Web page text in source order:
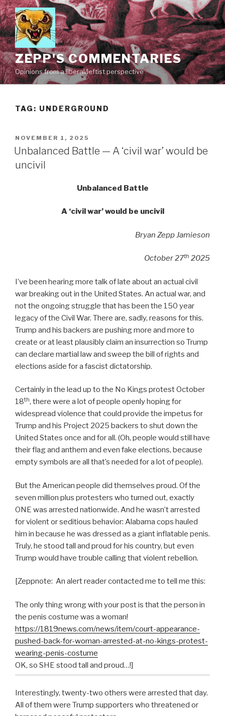
Skip
to
content
ZEPP'S COMMENTARIES
Opinions from a liberal/leftist perspective
TAG: UNDERGROUND
POSTED
ON
NOVEMBER 1, 2025
Unbalanced Battle — A ‘civil war’ would be
uncivil
Unbalanced Battle
A ‘civil war’ would be uncivil
Bryan Zepp Jamieson
October 27th 2025
I’ve been hearing more talk of late about an actual civil
war breaking out in the United States. An actual war, and
not the ongoing struggle that has been the 150 year
legacy of the Civil War. There are, sadly, reasons for this.
Trump and his backers are pushing more and more to
create or at least plausibly claim an insurrection so Trump
can declare martial law and sweep the bill of rights and
elections aside for a fascist dictatorship.
Certainly in the lead up to the No Kings protest October
18th, there were a lot of people openly hoping for
widespread violence that could provide the impetus for
Trump and his Project 2025 backers to shut down the
United States once and for all. (Oh, people would still have
their flag and anthem and even fake elections, because
empty symbols are all that’s needed for a lot of people).
But the American people did themselves proud. Of the
seven million plus protesters who turned out, exactly
ONE was arrested nationwide. And he wasn’t arrested
for violent or seditious behavior: Alabama cops hauled
him in because he was dressed as a giant inflatable penis.
Truly, he stood tall and proud for his country, but even
Trump would have trouble calling that violent rebellion.
[Zeppnote: An alert reader contacted me to tell me this:
The only thing wrong with your post is that the person in
the penis costume was a woman!
https://1819news.com/news/item/court-appearance-
pushed-back-for-woman-arrested-at-no-kings-protest-
wearing-penis-costume
OK, so SHE stood tall and proud…!]
Interestingly, twenty-two others were arrested that day.
All of them were Trump supporters who threatened or